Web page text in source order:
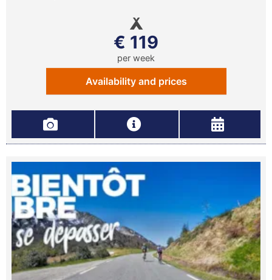
€ 119
per week
Availability and prices